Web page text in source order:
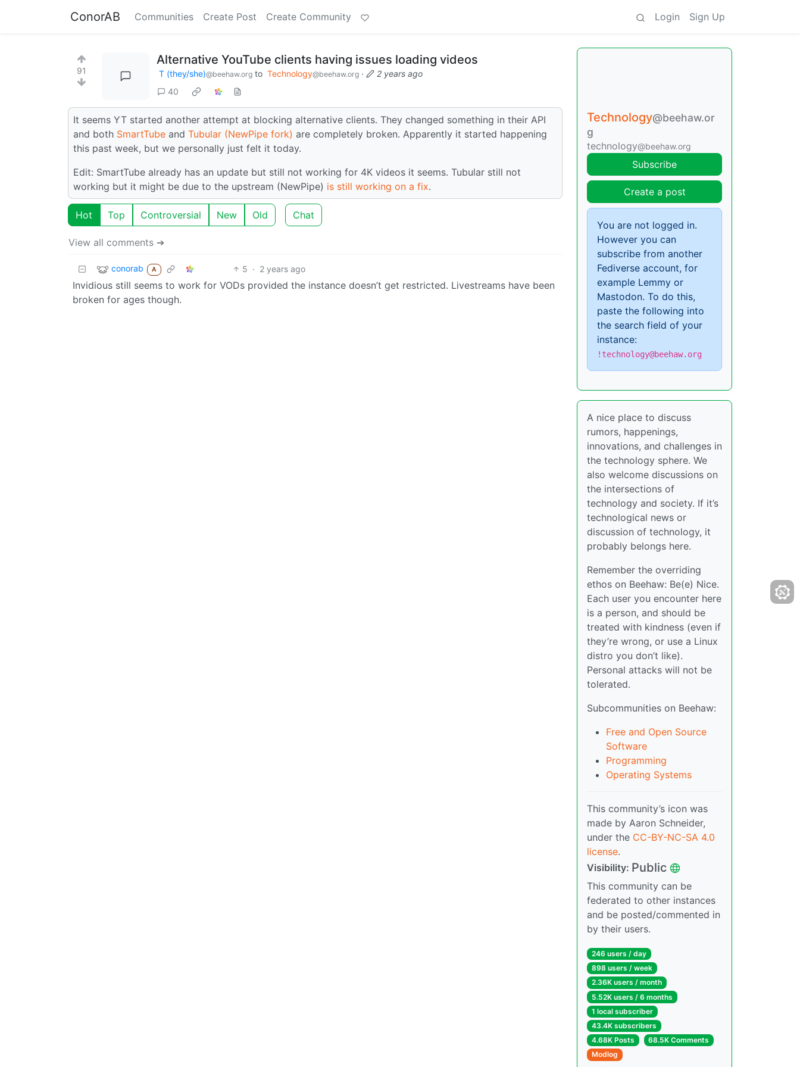
ConorAB Communities Create Post Create Community Login Sign Up
91
Alternative YouTube clients having issues loading videos
T (they/she)@beehaw.org to Technology@beehaw.org ·
2 years ago
40
It seems YT started another attempt at blocking alternative clients. They changed something in their API
and both SmartTube and Tubular (NewPipe fork) are completely broken. Apparently it started happening
this past week, but we personally just felt it today.
Edit: SmartTube already has an update but still not working for 4K videos it seems. Tubular still not
working but it might be due to the upstream (NewPipe) is still working on a fix.
Hot Top Controversial New Old Chat
View all comments ➔
conorab A 5 · 2 years ago
Invidious still seems to work for VODs provided the instance doesn’t get restricted. Livestreams have been
broken for ages though.
Technology@beehaw.or
g
technology@beehaw.org
Subscribe
Create a post
You are not logged in.
However you can
subscribe from another
Fediverse account, for
example Lemmy or
Mastodon. To do this,
paste the following into
the search field of your
instance:
!technology@beehaw.org
A nice place to discuss
rumors, happenings,
innovations, and challenges in
the technology sphere. We
also welcome discussions on
the intersections of
technology and society. If it’s
technological news or
discussion of technology, it
probably belongs here.
Remember the overriding
ethos on Beehaw: Be(e) Nice.
Each user you encounter here
is a person, and should be
treated with kindness (even if
they’re wrong, or use a Linux
distro you don’t like).
Personal attacks will not be
tolerated.
Subcommunities on Beehaw:
Free and Open Source
Software
Programming
Operating Systems
This community’s icon was
made by Aaron Schneider,
under the CC-BY-NC-SA 4.0
license.
Visibility: Public
This community can be
federated to other instances
and be posted/commented in
by their users.
246 users / day
898 users / week
2.36K users / month
5.52K users / 6 months
1 local subscriber
43.4K subscribers
4.68K Posts
68.5K Comments
Modlog